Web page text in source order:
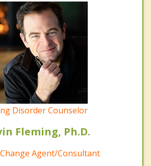
Disorder Counselor
Fleming, Ph.D.
Agent/Consultant